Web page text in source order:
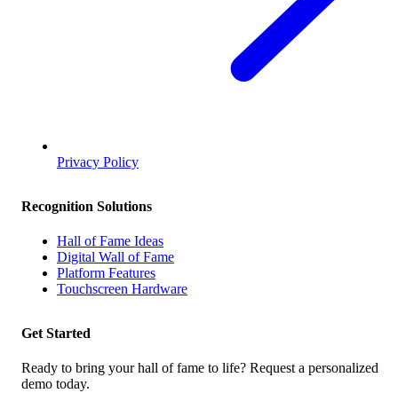
Privacy Policy
Recognition Solutions
Hall of Fame Ideas
Digital Wall of Fame
Platform Features
Touchscreen Hardware
Get Started
Ready to bring your hall of fame to life? Request a personalized
demo today.